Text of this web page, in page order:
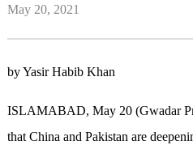
May 20, 2021
by Yasir Habib Khan
ISLAMABAD, May 20 (Gwadar
that China and Pakistan are